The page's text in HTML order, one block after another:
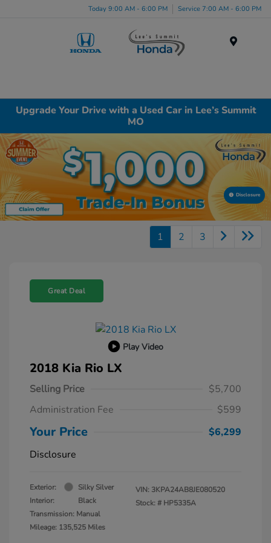
Today 9:00 AM - 6:00 PM Service 7:00 AM - 6:00 PM
Upgrade Your Drive with a Used Car in Lee’s Summit
MO
Disclosure
1 2 3
Great Deal
Play Video
2018 Kia Rio LX
Selling Price
$5,700
Administration Fee
$599
Your Price
$6,299
Disclosure
Exterior:
Silky Silver
Interior:
Black
Transmission: Manual
Mileage: 135,525 Miles
VIN: 3KPA24AB8JE080520
Stock: # HP5335A